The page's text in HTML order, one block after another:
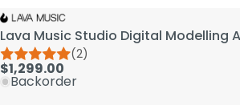
Lava Music Studio Digital Modelling
(2)
$1,299.00
Backorder